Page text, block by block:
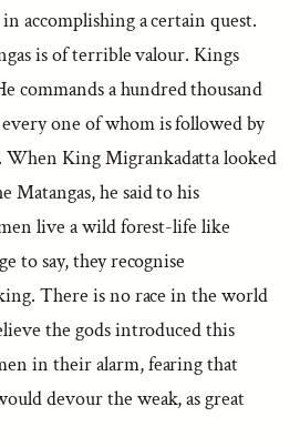
accomplishing a certain quest.
is of terrible valour. Kings
commands a hundred thousand
one of whom is followed by
King Migrankadatta looked
Matangas, he said to his
live a wild forest-life like
to say, they recognise
There is no race in the world
the gods introduced this
in their alarm, fearing that
devour the weak, as great